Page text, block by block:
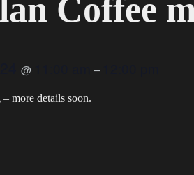
Coffee
@ –
more details soon.